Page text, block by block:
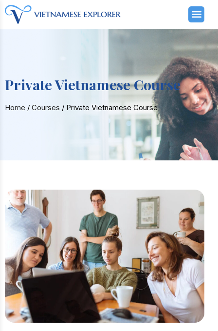
Private Vietnamese Course
Home / Courses / Private Vietnamese Course